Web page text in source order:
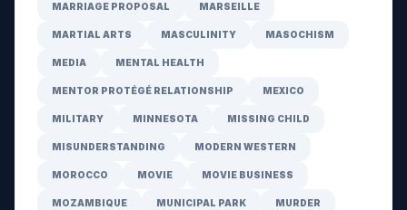
MARRIAGE PROPOSAL MARSEILLE
MARTIAL ARTS MASCULINITY MASOCHISM
MEDIA MENTAL HEALTH
MENTOR PROTÉGÉ RELATIONSHIP MEXICO
MILITARY MINNESOTA MISSING CHILD
MISUNDERSTANDING MODERN WESTERN
MOROCCO MOVIE MOVIE BUSINESS
MOZAMBIQUE MUNICIPAL PARK MURDER